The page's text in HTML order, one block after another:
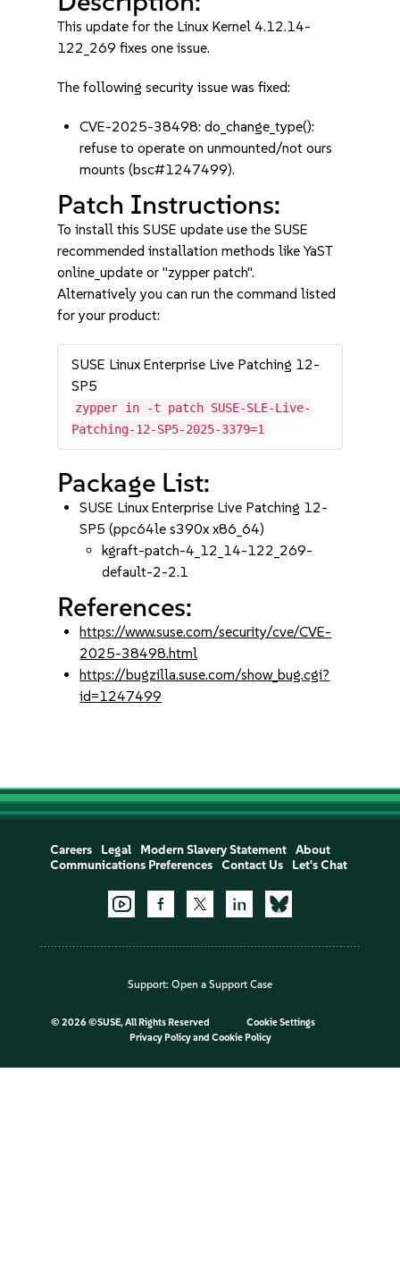
This update for the Linux Kernel 4.12.14-
122_269 fixes one issue.
The following security issue was fixed:
CVE-2025-38498: do_change_type():
refuse to operate on unmounted/not ours
mounts (bsc#1247499).
Patch Instructions:
To install this SUSE update use the SUSE
recommended installation methods like YaST
online_update or "zypper patch".
Alternatively you can run the command listed
for your product:
SUSE Linux Enterprise Live Patching 12-
SP5
zypper in -t patch SUSE-SLE-Live-
Patching-12-SP5-2025-3379=1
Package List:
SUSE Linux Enterprise Live Patching 12-
SP5 (ppc64le s390x x86_64)
kgraft-patch-4_12_14-122_269-
default-2-2.1
References:
https://www.suse.com/security/cve/CVE-
2025-38498.html
https://bugzilla.suse.com/show_bug.cgi?
id=1247499
Careers Legal Modern Slavery Statement
About
Communications Preferences
Contact Us Let's Chat
Support: Open a Support Case
© 2026 ©SUSE, All Rights Reserved
Cookie Settings
Privacy Policyand Cookie Policy